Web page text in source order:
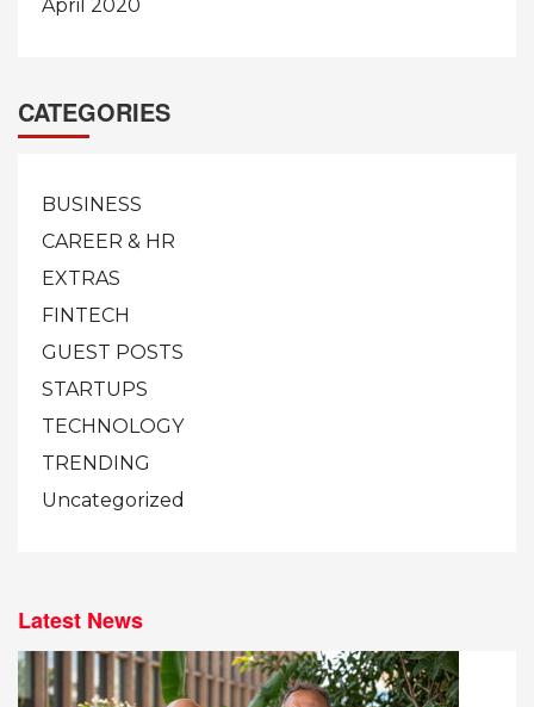
April 2020
CATEGORIES
BUSINESS
CAREER & HR
EXTRAS
FINTECH
GUEST POSTS
STARTUPS
TECHNOLOGY
TRENDING
Uncategorized
Latest News